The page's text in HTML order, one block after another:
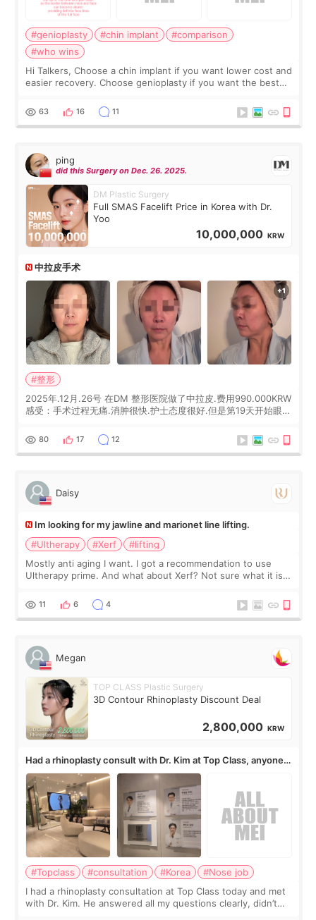
#genioplasty #chin implant
#comparison
#who wins
Hi Talkers, Choose a chin implant if you want lower cost and
easier recovery. Choose genioplasty if you want the best
Chin implants are
63 16 11
ping
did this Surgery on Dec. 26. 2025.
DM Plastic Surgery
Full SMAS Facelift Price in Korea with Dr.
Yoo
10,000,000 KRW
中拉皮手术
#整形
2025年.12月.26号 在DM 整形医院做了中拉皮.费用990.000KRW
感受：手术过程无痛.消肿很快.护士态度很好.但是第19天开始眼睛
经6个月了.脸部也是一直没有感觉疼过.现在脸确实有变紧致了.朋
友看到会说年轻了10岁.耳前缝合很好. 决定我在这家医院做个原因
是：看到医生有用引流管比较安全.也看到了一些医生做的案例很
80 17 12
Daisy
Im looking for my jawline and marionet line lifting.
#Ultherapy
#Xerf
#lifting
Mostly anti aging I want. I got a recommendation to use
Ultherapy prime. And what about Xerf? Not sure what it is
11 6 4
Megan
TOP CLASS Plastic Surgery
3D Contour Rhinoplasty Discount Deal
2,800,000 KRW
Had a rhinoplasty consult with Dr. Kim at Top Class, anyone
know his work?
#Topclass #consultation #Korea
#Nose job
I had a rhinoplasty consultation at Top Class today and met
with Dr. Kim. He answered all my questions clearly, didn’t